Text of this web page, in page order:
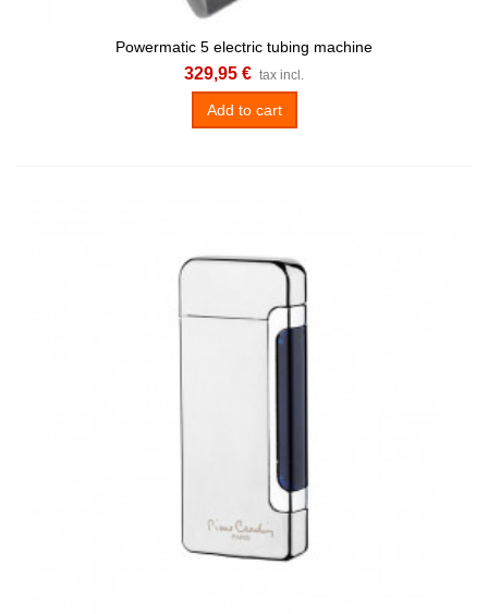
Powermatic 5 electric tubing machine
329,95 € tax incl.
Add to cart